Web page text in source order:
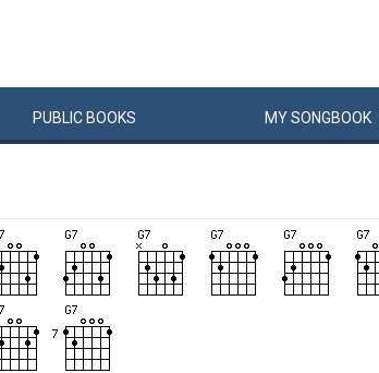
PUBLIC BOOKS MYSONGBOOK